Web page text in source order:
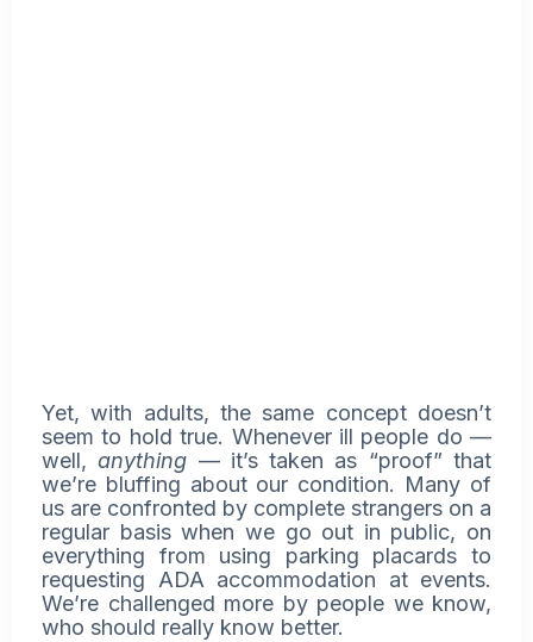
Yet, with adults, the same concept doesn’t
seem to hold true. Whenever ill people do —
well,anything — it’s taken as “proof” that
we’re bluffing about our condition. Many of
us are confronted by complete strangers on a
regular basis when we go out in public, on
everything from using parking placards to
requesting ADA accommodation at events.
We’re challenged more by people we know,
who should really know better.